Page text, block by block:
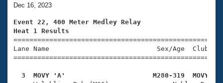
Training Plans
Swimming Guides
Video Stroke Analysis
Club Finder
2026 Summer Nationals
National Championships
Results And Rankings
About Us
What Is Masters Swimming?
USMS Community
Join
Dec 16, 2023
Event 22, 400 Meter Medley Relay
Heat 1 Results
Lane Name                           Sex/Age
3  MOVY 'A'                      M280-319  MOVY